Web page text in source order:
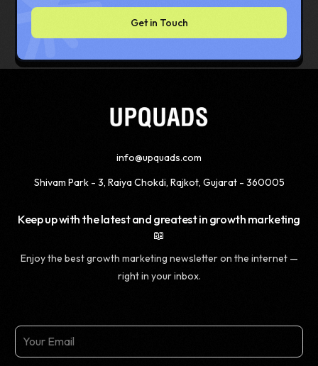
Get in Touch
info@upquads.com
Shivam Park - 3, Raiya Chokdi, Rajkot, Gujarat - 360005
Keep up with the latest and greatest in growth marketing
📖
Enjoy the best growth marketing newsletter on the internet —
right in your inbox.